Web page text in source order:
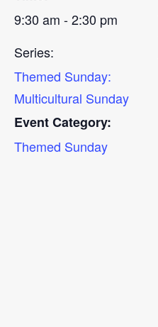
9:30 am - 2:30 pm
Series:
Themed Sunday:
Multicultural Sunday
Event Category:
Themed Sunday